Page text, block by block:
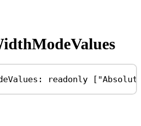
: readonly [